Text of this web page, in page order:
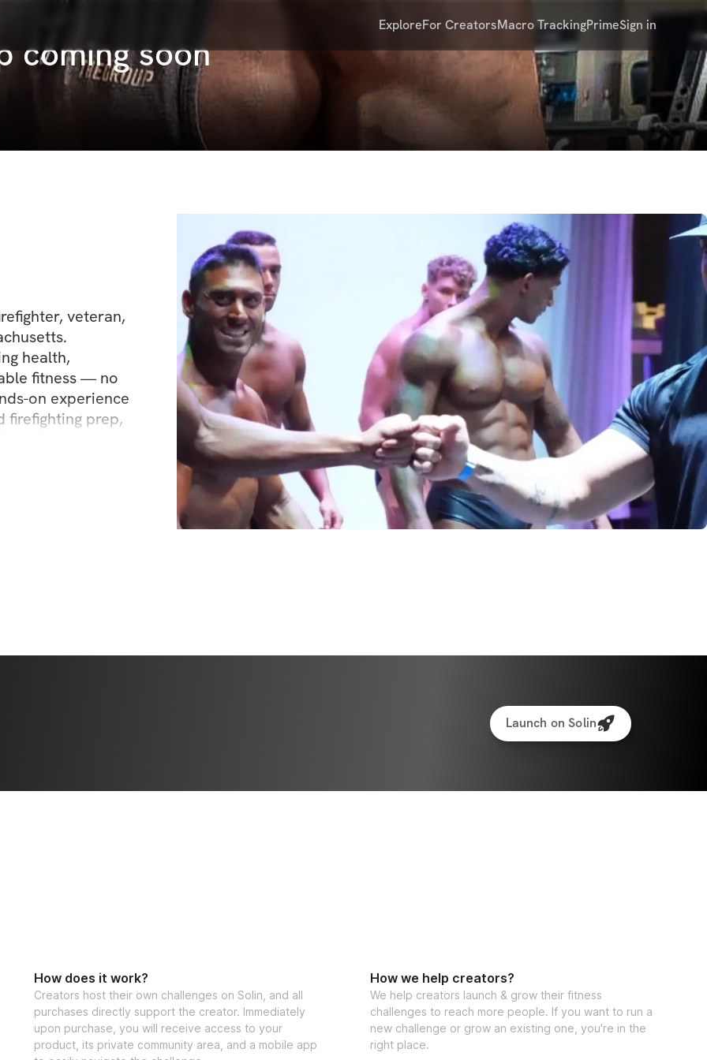
ExploreFor CreatorsMacro TrackingPrimeSign in
coming soon
veteran,
health,
fitness — no
on experience
firefighting prep,
of obstacle —
Launch on Solin
How does it work?
Creators host their own challenges on Solin, and all
purchases directly support the creator. Immediately
upon purchase, you will receive access to your
product, its private community area, and a mobile app
How we help creators?
We help creators launch & grow their fitness
challenges to reach more people. If you want to run a
new challenge or grow an existing one, you're in the
right place.